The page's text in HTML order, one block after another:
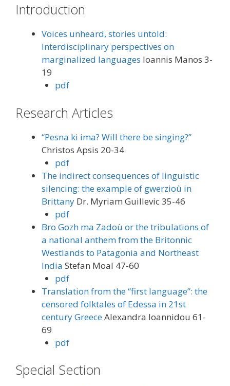
Introduction
Voices unheard, stories untold:
Interdisciplinary perspectives on
marginalized languages Ioannis Manos 3-
19
pdf
Research Articles
“Pesna ki ima? Will there be singing?”
Christos Apsis 20-34
pdf
The indirect consequences of linguistic
silencing: the example of gwerzioù in
Brittany Dr. Myriam Guillevic 35-46
pdf
Bro Gozh ma Zadoù or the tribulations of
a national anthem from the Britonnic
Westlands to Patagonia and Northeast
India Stefan Moal 47-60
pdf
Translation from the “first language”: the
censored folktales of Edessa in 21st
century GreeceAlexandra Ioannidou 61-
69
pdf
Special Section